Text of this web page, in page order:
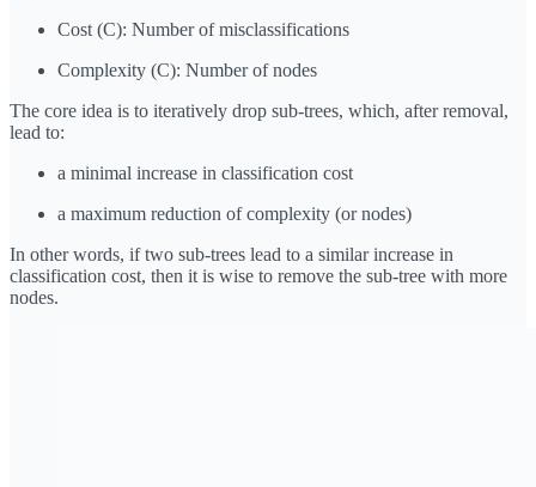
Cost (C): Number of misclassifications
Complexity (C): Number of nodes
The core idea is to iteratively drop sub-trees, which, after removal,
lead to:
a minimal increase in classification cost
a maximum reduction of complexity (or nodes)
In other words, if two sub-trees lead to a similar increase in
classification cost, then it is wise to remove the sub-tree with more
nodes.